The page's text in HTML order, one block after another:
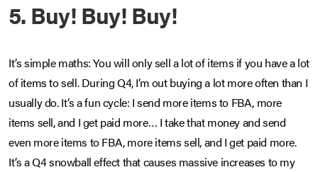
5. Buy! Buy! Buy!
It’s simple maths: You will only sell a lot of items if you have a lot
of items to sell. During Q4, I’m out buying a lot more often than I
usually do. It’s a fun cycle: I send more items to FBA, more
items sell, and I get paid more… I take that money and send
even more items to FBA, more items sell, and I get paid more.
It’s a Q4 snowball effect that causes massive increases to my